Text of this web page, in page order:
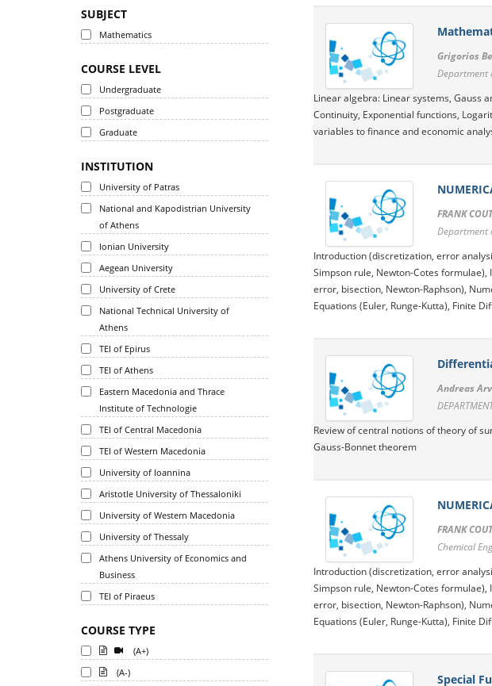
SUBJECT
Mathematics
COURSE LEVEL
Undergraduate
Postgraduate
Graduate
INSTITUTION
University of Patras
National and Kapodistrian University
of Athens
Ionian University
Aegean University
University of Crete
National Technical University of
Athens
TEI of Epirus
TEI of Athens
Eastern Macedonia and Thrace
Institute of Technologie
TEI of Central Macedonia
TEI of Western Macedonia
University of Ioannina
Aristotle University of Thessaloniki
University of Western Macedonia
University of Thessaly
Athens University of Economics and
Business
TEI of Piraeus
COURSE TYPE
(A+)
(A-)
Grigorios
Department
Linear algebra: Linear systems, Gauss
Continuity, Exponential functions,
variables to finance and economic
FRANK
Department
Introduction (discretization, error
Simpson rule, Newton-Cotes
error, bisection, Newton-Raphson),
Equations (Euler, Runge-Kutta), Finite
Andreas
Review of central notions of theory of
Gauss-Bonnet theorem
FRANK
Chemical
Introduction (discretization, error
Simpson rule, Newton-Cotes
error, bisection, Newton-Raphson),
Equations (Euler, Runge-Kutta), Finite
Special